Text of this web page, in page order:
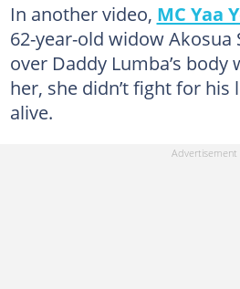
In another video, MC Yaa
62-year-old widow
over Daddy Lumba’s
her, she didn’t fight for his
alive.